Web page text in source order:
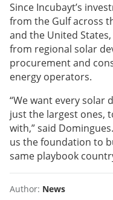
Since Incubayt’s
from the Gulf across
and the United
from regional solar
procurement and
energy operators.
“We want every solar
just the largest ones,
with,” said
us the foundation to
same playbook
Author: News